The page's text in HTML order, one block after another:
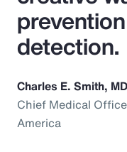
detection.
Charles E. Smith, MD
Chief Medical
America